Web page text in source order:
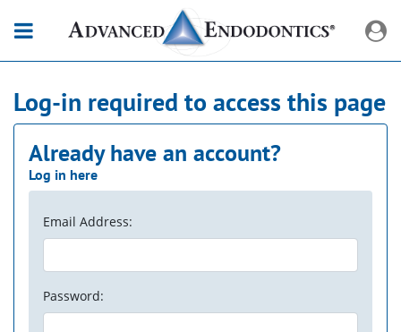
Log-in required to access this page
Already have an account?
Log in here
Email Address:
Password: